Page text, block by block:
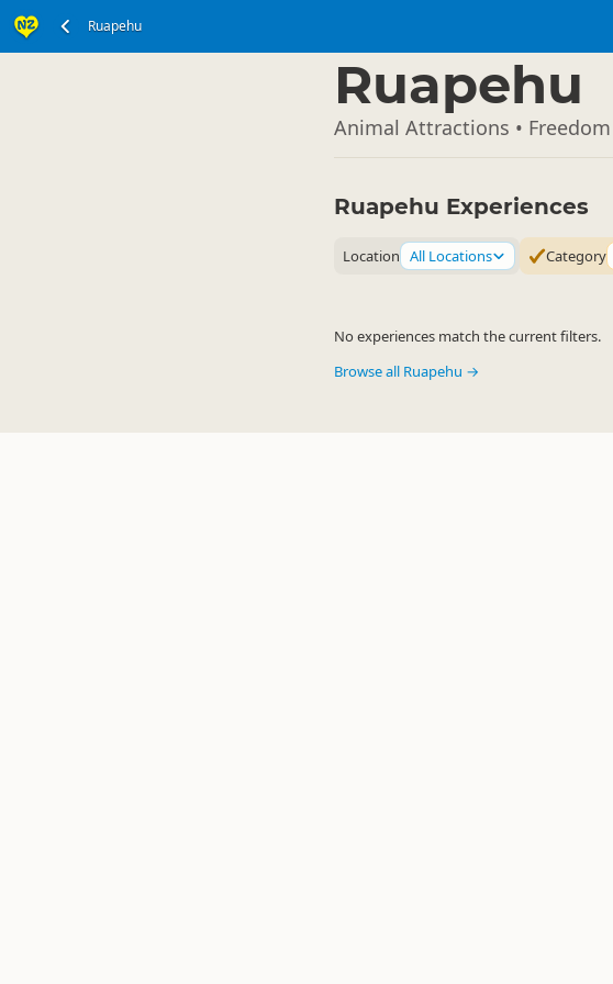
Ruapehu
Ruapehu
Animal Attractions •
Ruapehu Experiences
Location All Locations Category
No experiences match the current filters.
Browse all Ruapehu →